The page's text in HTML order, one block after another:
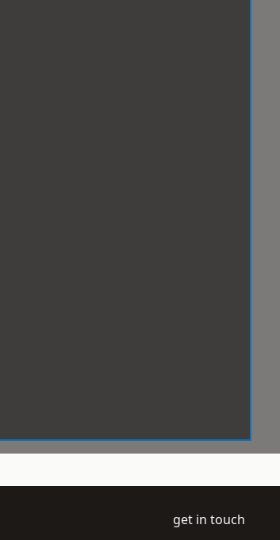
get in touch